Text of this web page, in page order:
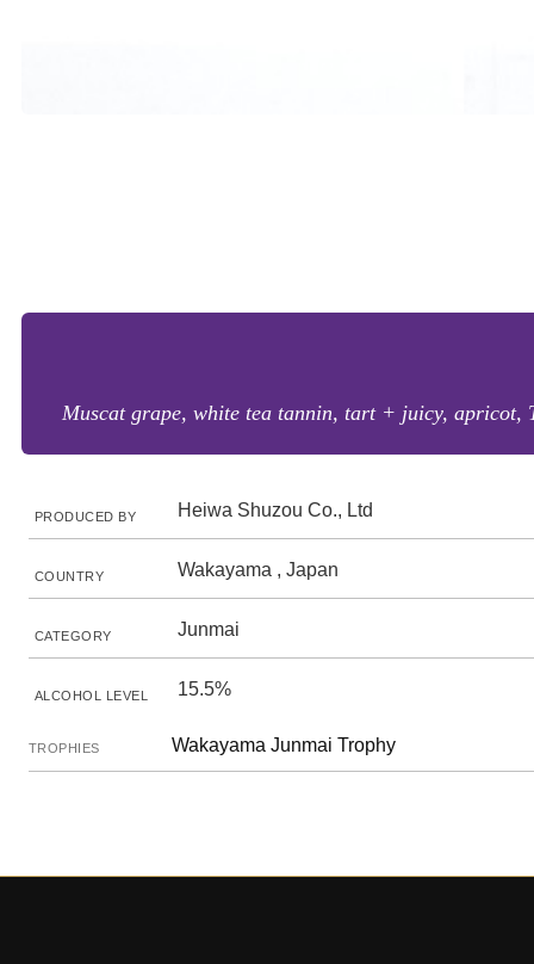
Muscat grape, white tea tannin, tart + juicy, apricot,
PRODUCED BY Heiwa Shuzou Co., Ltd
COUNTRY Wakayama , Japan
CATEGORY Junmai
ALCOHOL LEVEL 15.5%
TROPHIES Wakayama Junmai Trophy